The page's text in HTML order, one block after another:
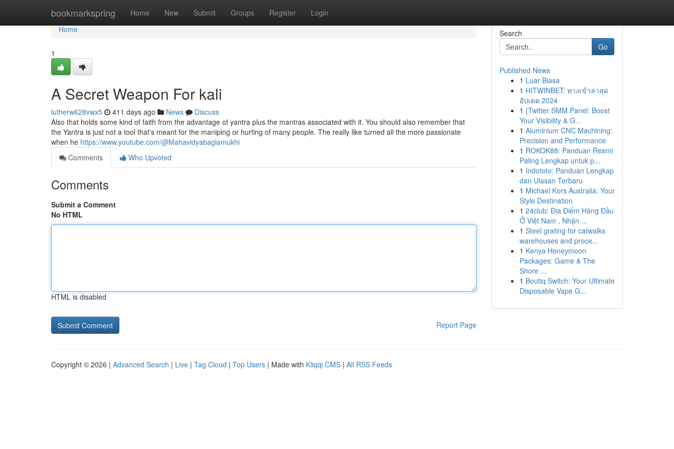
bookmarkspring Home New Submit Groups Register Login
Home
Home
1
A Secret Weapon For kali
lutherw628vwx5 411 days ago News
Discuss
Also that holds some kind of faith from the advantage of yantra plus the mantras associated with it. You should also remember that
the Yantra is just not a tool that's meant for the maniping or hurting of many people. The really like turned all the more passionate
when he https://www.youtube.com/@Mahavidyabaglamukhi
Comments
Who Upvoted
Comments
Submit a Comment
No HTML
HTML is disabled
Report Page
Search
Go
Published News
1 Luar Biasa
1 HITWINBET: ทางเข้าล่าสุด
อัปเดต 2024
1 {Twitter SMM Panel: Boost
Your Visibility & G...
1 Aluminium CNC Machining:
Precision and Performance
1 ROKOK88: Panduan Resmi
Paling Lengkap untuk p...
1 Indototo: Panduan Lengkap
dan Ulasan Terbaru
1 Michael Kors Australia: Your
Style Destination
1 24club: Địa Điểm Hàng Đầu
Ở Việt Nam , Nhận ...
1 Steel grating for catwalks
warehouses and proce...
1 Kenya Honeymoon
Packages: Game & The
Shore ...
1 Boutiq Switch: Your Ultimate
Disposable Vape G...
Copyright © 2026 | Advanced Search | Live | Tag Cloud | Top Users | Made with Kliqqi CMS | All RSS Feeds